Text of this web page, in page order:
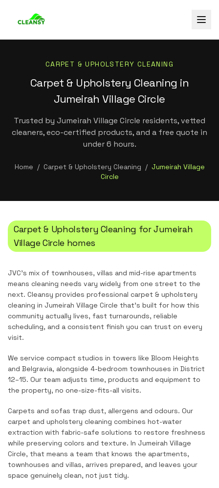
CARPET & UPHOLSTERY CLEANING
Carpet & Upholstery Cleaning in
Jumeirah Village Circle
Trusted by Jumeirah Village Circle residents, vetted
cleaners, eco-certified products, and a free quote in
under 6 hours.
Home / Carpet & Upholstery Cleaning / Jumeirah Village
Circle
Carpet & Upholstery Cleaning forJumeirah
Village Circle homes
JVC's mix of townhouses, villas and mid-rise apartments
means cleaning needs vary widely from one street to the
next. Cleansy provides professional carpet & upholstery
cleaning in Jumeirah Village Circle that's built for how this
community actually lives, fast turnarounds, reliable
scheduling, and a consistent finish you can trust on every
visit.
We service compact studios in towers like Bloom Heights
and Belgravia, alongside 4-bedroom townhouses in District
12–15. Our team adjusts time, products and equipment to
the property, no one-size-fits-all visits.
Carpets and sofas trap dust, allergens and odours. Our
carpet and upholstery cleaning combines hot-water
extraction with fabric-safe solutions to restore freshness
while preserving colors and texture. In Jumeirah Village
Circle, that means a team that knows the apartments,
townhouses and villas, arrives prepared, and leaves your
space genuinely clean, not just tidy.